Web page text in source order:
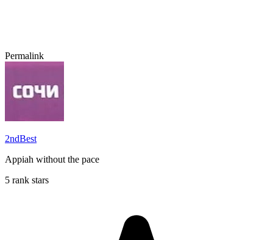
Permalink
2ndBest
Appiah without the pace
5 rank stars